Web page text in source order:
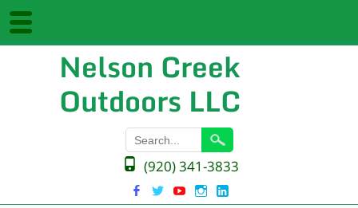
Nelson Creek
Outdoors LLC
(920) 341-3833